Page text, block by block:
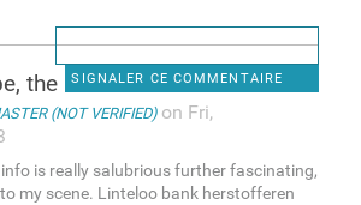
SIGNALER CE COMMENTAIRE
the info
(NOT VERIFIED)on Fri,
is really salubrious further fascinating,
my scene. Linteloo bank herstofferen